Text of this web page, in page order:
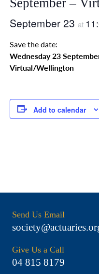
September 23 at
Save the date:
Wednesday 23
Virtual/Wellington
Add to calendar
Give Us a Call
04 815 8179
Send Us Email